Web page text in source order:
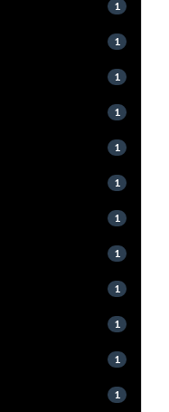
1
1
1
1
1
1
1
1
1
1
1
1